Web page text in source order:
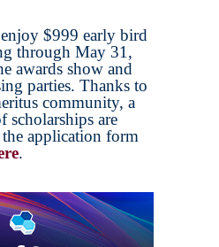
$999 early bird
through May 31,
awards show and
parties. Thanks to
community, a
scholarships are
the application form
.